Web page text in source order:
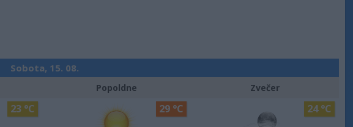
Sobota, 15. 08.
23 °C
Popoldne
29 °C
Zvečer
24 °C